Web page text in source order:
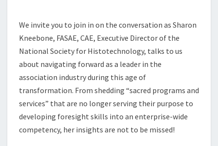
REALITY
We invite you to join in on the conversation as Sharon
Kneebone, FASAE, CAE, Executive Director of the
National Society for Histotechnology, talks to us
about navigating forward as a leader in the
association industry during this age of
transformation. From shedding “sacred programs and
services” that are no longer serving their purpose to
developing foresight skills into an enterprise-wide
competency, her insights are not to be missed!